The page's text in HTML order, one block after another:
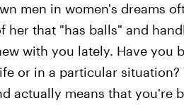
men in women's dreams
that "has balls" and
with you lately. Have you
or in a particular situation?
actually means that you're